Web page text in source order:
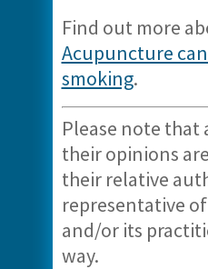
Find out more
Acupuncture
smoking.
Please note that
their opinions
their relative
representative
and/or its
way.